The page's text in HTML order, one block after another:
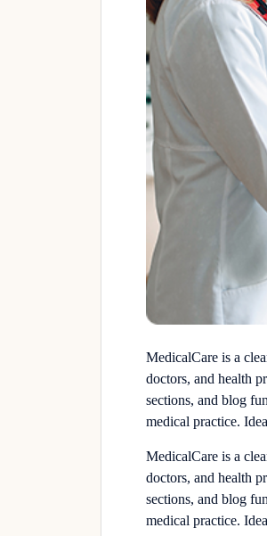
MedicalCare is a
doctors, and health
sections, and blog
medical practice.
MedicalCare is a
doctors, and health
sections, and blog
medical practice.